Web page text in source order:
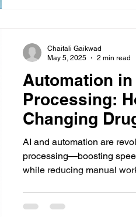
Automation in
Processing:
Changing
AI and automation are
processing—boosting
while reducing manual
Chaitali Gaikwad
May 5, 2025
2 min read